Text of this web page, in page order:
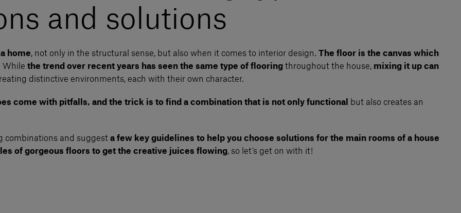
and solutions
home, not only in the structural sense, but also when it comes to interior design. The floor is the canvas which
While the trend over recent years has seen the same type of flooring throughout the house, mixing it up can
distinctive environments, each with their own character.
come with pitfalls, and the trick is to find a combination that is not only functional but also creates an
combinations and suggest a few key guidelines to help you choose solutions for the main rooms of a house
of gorgeous floors to get the creative juices flowing, so let’s get on with it!